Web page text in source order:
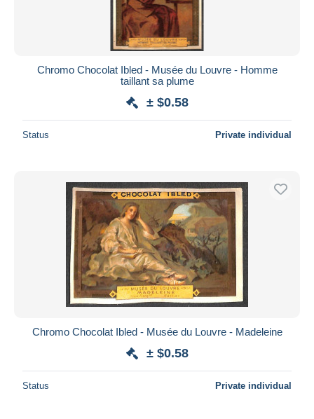
Chromo Chocolat Ibled - Musée du Louvre - Homme
taillant sa plume
± $0.58
Status Private individual
Chromo Chocolat Ibled - Musée du Louvre - Madeleine
± $0.58
Status Private individual